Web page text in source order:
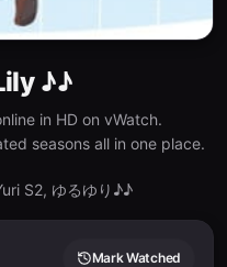
♪♪
in HD on vWatch.
seasons all in one place.
S2, ゆるゆり♪♪
Mark Watched